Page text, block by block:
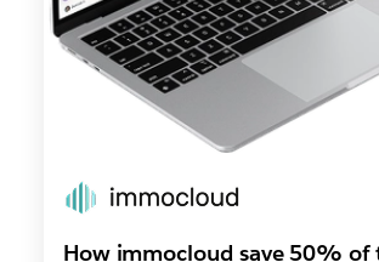
How immocloud save 50% of